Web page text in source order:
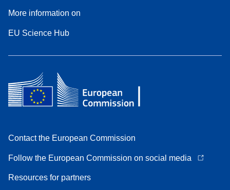
More information on
EU Science Hub
Contact the European Commission
Follow the European Commission on social media
Resources for partners